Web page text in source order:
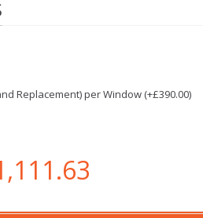
Replacement) per Window (+£390.00)